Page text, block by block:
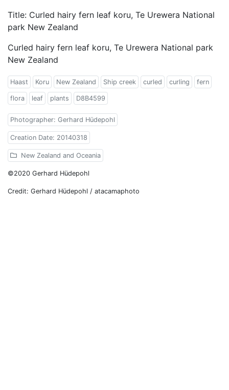
Title: Curled hairy fern leaf koru, Te Urewera National
park New Zealand
Curled hairy fern leaf koru, Te Urewera National park
New Zealand
Haast Koru New Zealand Ship creek curled curling fern
flora leaf plants D8B4599
Photographer: Gerhard Hüdepohl
Creation Date: 20140318
New Zealand and Oceania
©2020 Gerhard Hüdepohl
Credit: Gerhard Hüdepohl / atacamaphoto